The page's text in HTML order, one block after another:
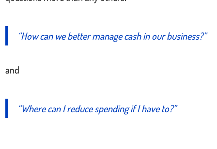
“How can we better manage cash in our business?”
and
“Where can I reduce spending if I have to?”